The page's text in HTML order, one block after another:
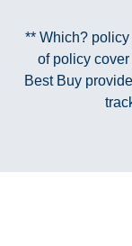
** Which?
of policy
Best Buy